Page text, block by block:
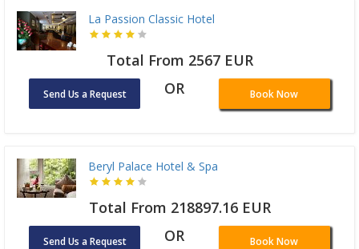
La Passion Classic Hotel
Total From 2567 EUR
Send Us a Request OR Book Now
Beryl Palace Hotel & Spa
Total From 218897.16 EUR
Send Us a Request OR Book Now